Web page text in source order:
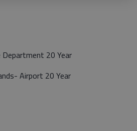
20 Year
Airport 20 Year